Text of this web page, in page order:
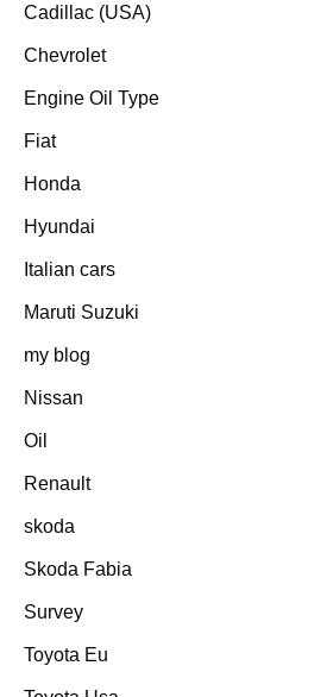
Cadillac (USA)
Chevrolet
Engine Oil Type
Fiat
Honda
Hyundai
Italian cars
Maruti Suzuki
my blog
Nissan
Oil
Renault
skoda
Skoda Fabia
Survey
Toyota Eu